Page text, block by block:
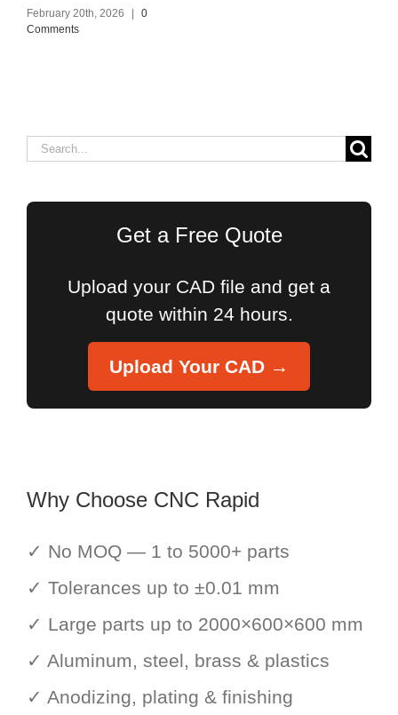
February 20th, 2026 |
0
Comments
Search
Get a Free Quote
Upload your CAD file and get a
quote within 24 hours.
Upload Your CAD →
Why Choose CNC Rapid
✓ No MOQ — 1 to 5000+ parts
✓ Tolerances up to ±0.01 mm
✓ Large parts up to 2000×600×600 mm
✓ Aluminum, steel, brass & plastics
✓ Anodizing, plating & finishing